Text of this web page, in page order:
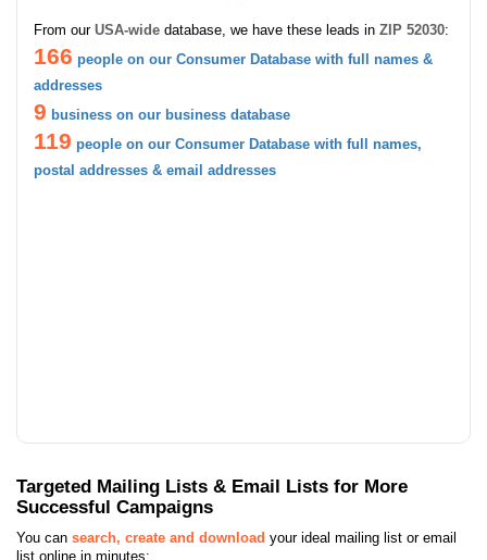
From our USA-wide database, we have these leads in ZIP 52030:
166 people on our Consumer Database with full names &
addresses
9 business on our business database
119 people on our Consumer Database with full names,
postal addresses & email addresses
Targeted Mailing Lists & Email Lists for More
Successful Campaigns
You can search, create and download your ideal mailing list or email
list online in minutes: